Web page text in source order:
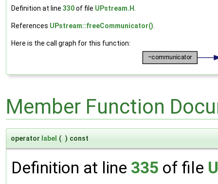
Definition at line 330of file UPstream.H.
References UPstream::freeCommunicator().
Here is the call graph for this function:
Member Function
operator label ( ) const
Definition at line 335 of file